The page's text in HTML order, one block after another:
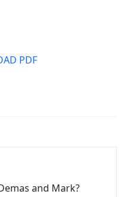
PDF
and Mark?